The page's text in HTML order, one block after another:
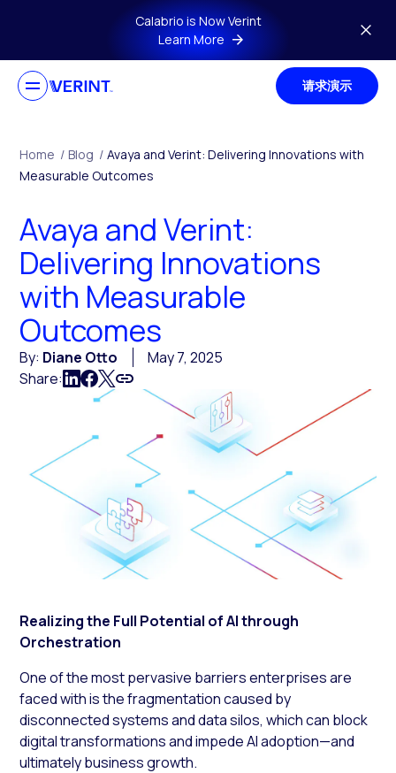
Skip to main contentCalabrio is Now Verint
Learn More
请求演示
Home / Blog / Avaya and Verint: Delivering Innovations with
Measurable Outcomes
Avaya and Verint:
Delivering Innovations
with Measurable
Outcomes
By: Diane Otto
May 7, 2025
Share:
Realizing the Full Potential of AI through
Orchestration
One of the most pervasive barriers enterprises are
faced with is the fragmentation caused by
disconnected systems and data silos, which can block
digital transformations and impede AI adoption—and
ultimately business growth.